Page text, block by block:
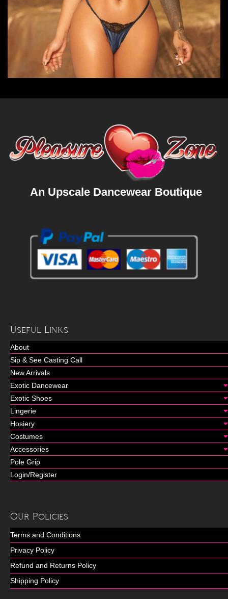
An Upscale Dancewear Boutique
Useful Links
About
Sip & See Casting Call
New Arrivals
Exotic Dancewear
Exotic Shoes
Lingerie
Hosiery
Costumes
Accessories
Pole Grip
Login/Register
Our Policies
Terms and Conditions
Privacy Policy
Refund and Returns Policy
Shipping Policy